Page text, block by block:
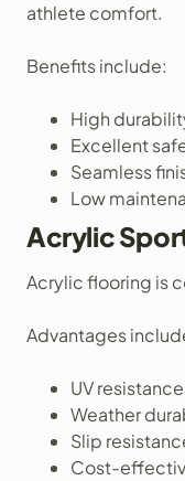
athlete comfort.
Benefits include:
High
Excellent
Seamless
Low
Acrylic
Acrylic flooring is
Advantages
UV resistance
Weather
Slip
Cost-